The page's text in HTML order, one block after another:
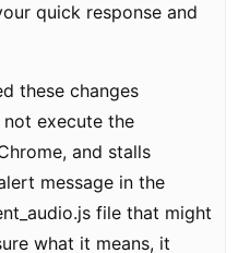
quick response and
these changes
execute the
and stalls
message in the
file that might
what it means, it